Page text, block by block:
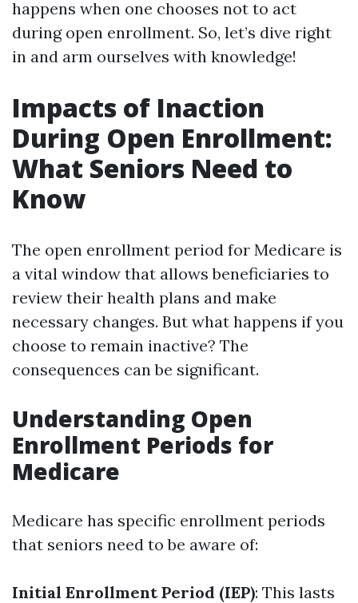
happens when one chooses not to act
during open enrollment. So, let’s dive right
in and arm ourselves with knowledge!
Impacts of Inaction
During Open Enrollment:
What Seniors Need to
Know
The open enrollment period for Medicare is
a vital window that allows beneficiaries to
review their health plans and make
necessary changes. But what happens if you
choose to remain inactive? The
consequences can be significant.
Understanding Open
Enrollment Periods for
Medicare
Medicare has specific enrollment periods
that seniors need to be aware of:
Initial Enrollment Period (IEP): This lasts